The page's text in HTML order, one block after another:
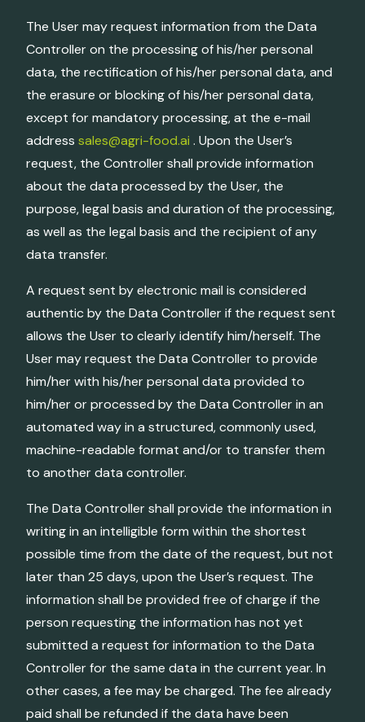
The User may request information from the Data
Controller on the processing of his/her personal
data, the rectification of his/her personal data, and
the erasure or blocking of his/her personal data,
except for mandatory processing, at the e-mail
address sales@agri-food.ai . Upon the User’s
request, the Controller shall provide information
about the data processed by the User, the
purpose, legal basis and duration of the processing,
as well as the legal basis and the recipient of any
data transfer.
A request sent by electronic mail is considered
authentic by the Data Controller if the request sent
allows the User to clearly identify him/herself. The
User may request the Data Controller to provide
him/her with his/her personal data provided to
him/her or processed by the Data Controller in an
automated way in a structured, commonly used,
machine-readable format and/or to transfer them
to another data controller.
The Data Controller shall provide the information in
writing in an intelligible form within the shortest
possible time from the date of the request, but not
later than 25 days, upon the User’s request. The
information shall be provided free of charge if the
person requesting the information has not yet
submitted a request for information to the Data
Controller for the same data in the current year. In
other cases, a fee may be charged. The fee already
paid shall be refunded if the data have been